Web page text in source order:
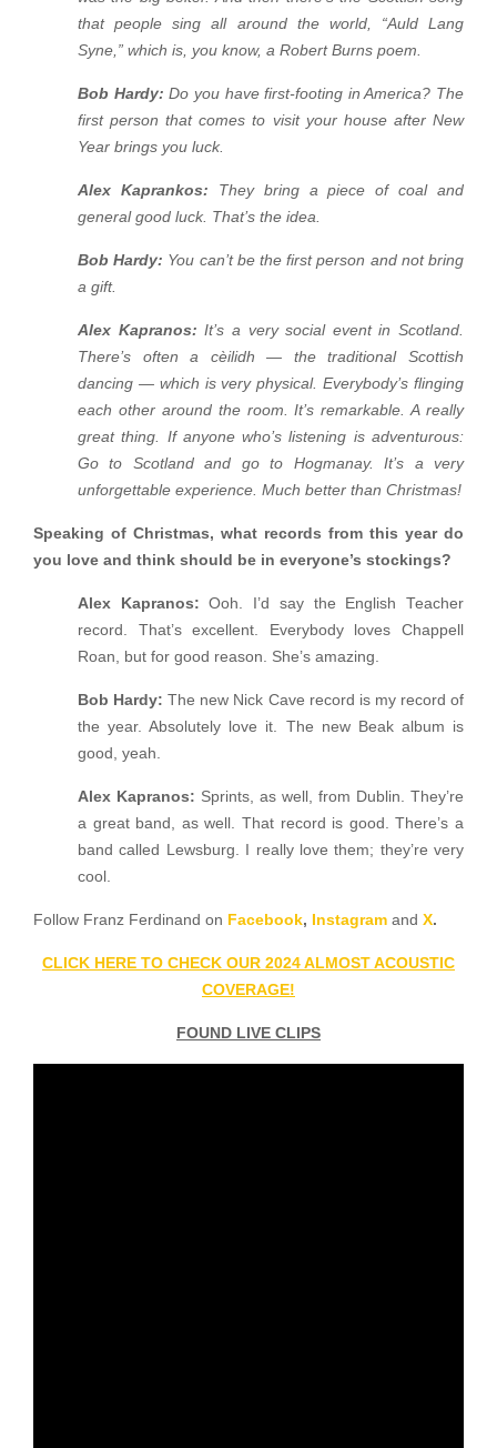
that people sing all around the world, “Auld Lang
Syne,” which is, you know, a Robert Burns poem.
Bob Hardy:Do you have first-footing in America? The
first person that comes to visit your house after New
Year brings you luck.
Alex Kaprankos: They bring a piece of coal and
general good luck. That’s the idea.
Bob Hardy: You can’t be the first person and not bring
a gift.
Alex Kapranos:It’s a very social event in Scotland.
There’s often a cèilidh — the traditional Scottish
dancing — which is very physical. Everybody’s flinging
each other around the room. It’s remarkable. A really
great thing. If anyone who’s listening is adventurous:
Go to Scotland and go to Hogmanay. It’s a very
unforgettable experience. Much better than Christmas!
Speaking of Christmas, what records from this year do
you love and think should be in everyone’s stockings?
Alex Kapranos: Ooh. I’d say the English Teacher
record. That’s excellent. Everybody loves Chappell
Roan, but for good reason. She’s amazing.
Bob Hardy:The new Nick Cave record is my record of
the year. Absolutely love it. The new Beak album is
good, yeah.
Alex Kapranos: Sprints, as well, from Dublin. They’re
a great band, as well. That record is good. There’s a
band called Lewsburg. I really love them; they’re very
cool.
Follow Franz Ferdinand on Facebook, Instagram and X.
CLICK HERE TO CHECK OUR 2024 ALMOST ACOUSTIC
COVERAGE!
FOUND LIVE CLIPS